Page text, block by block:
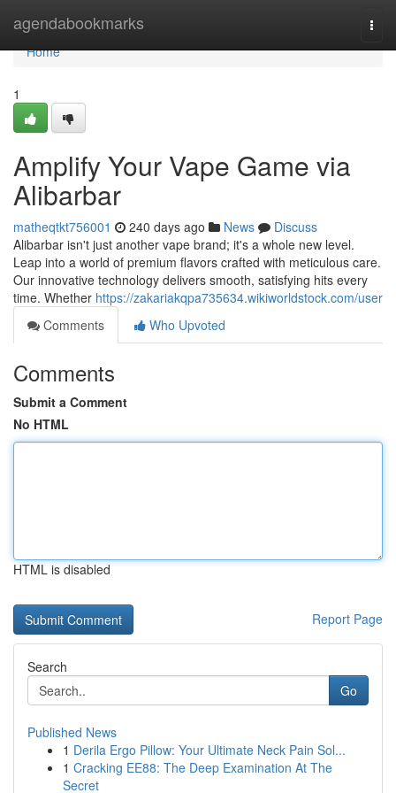
agendabookmarks
Home
Home
1
Amplify Your Vape Game via
Alibarbar
matheqtkt756001 240 days ago News
Discuss
Alibarbar isn't just another vape brand; it's a whole new level.
Leap into a world of premium flavors crafted with meticulous care.
Our innovative technology delivers smooth, satisfying hits every
time. Whether https://zakariakqpa735634.wikiworldstock.com/user
Comments
Who Upvoted
Comments
Submit a Comment
No HTML
HTML is disabled
Report Page
Search
Go
Published News
1 Derila Ergo Pillow: Your Ultimate Neck Pain Sol...
1 Cracking EE88: The Deep Examination At The
Secret